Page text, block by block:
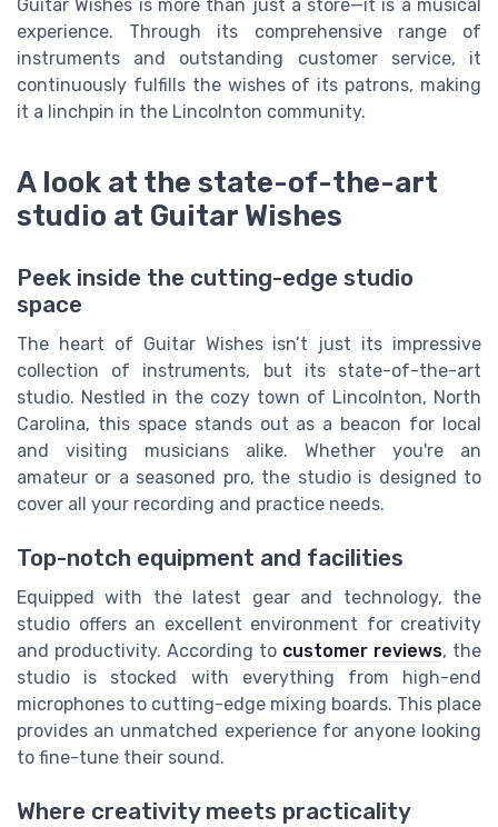
Guitar Wishes is more than just a store—it is a musical
experience. Through its comprehensive range of
instruments and outstanding customer service, it
continuously fulfills the wishes of its patrons, making
it a linchpin in the Lincolnton community.
A look at the state-of-the-art
studio at Guitar Wishes
Peek inside the cutting-edge studio
space
The heart of Guitar Wishes isn’t just its impressive
collection of instruments, but its state-of-the-art
studio. Nestled in the cozy town of Lincolnton, North
Carolina, this space stands out as a beacon for local
and visiting musicians alike. Whether you're an
amateur or a seasoned pro, the studio is designed to
cover all your recording and practice needs.
Top-notch equipment and facilities
Equipped with the latest gear and technology, the
studio offers an excellent environment for creativity
and productivity. According to customer reviews, the
studio is stocked with everything from high-end
microphones to cutting-edge mixing boards. This place
provides an unmatched experience for anyone looking
to fine-tune their sound.
Where creativity meets practicality